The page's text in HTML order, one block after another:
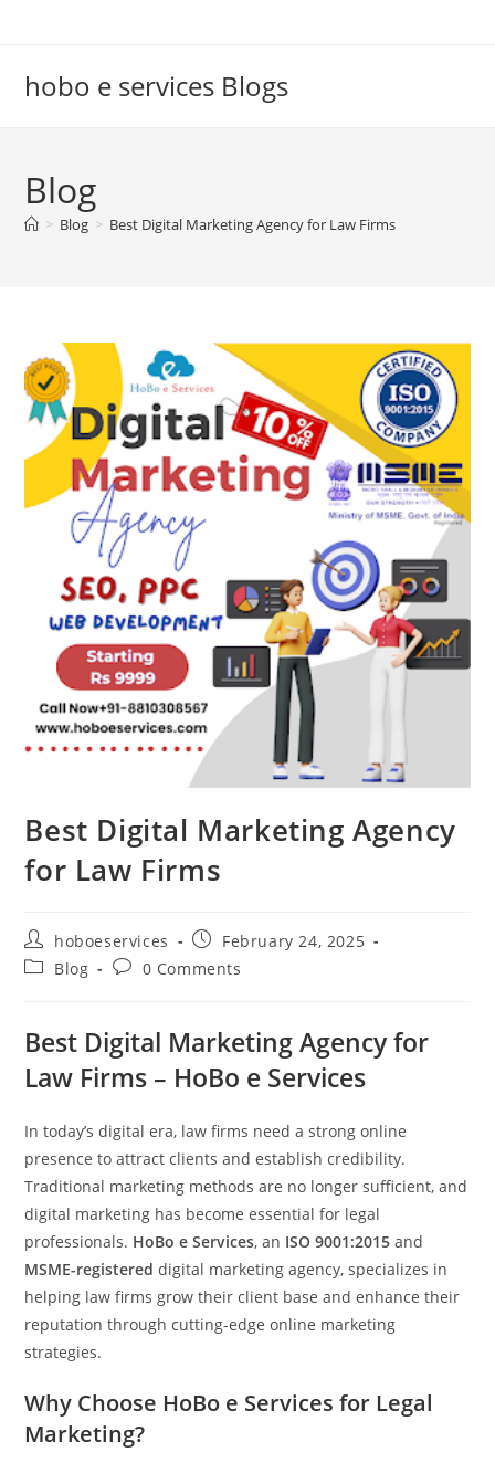
hobo e services Blogs
Blog
> Blog > Best Digital Marketing Agency for Law Firms
Best Digital Marketing Agency
for Law Firms
Post
author:
hoboeservices
Post
published:
February 24, 2025
PostBlog
Post0 Comments
Best Digital Marketing Agency for
Law Firms – HoBo e Services
In today’s digital era, law firms need a strong online
presence to attract clients and establish credibility.
Traditional marketing methods are no longer sufficient, and
digital marketing has become essential for legal
professionals. HoBo e Services, an ISO 9001:2015 and
MSME-registered digital marketing agency, specializes in
helping law firms grow their client base and enhance their
reputation through cutting-edge online marketing
strategies.
Why Choose HoBo e Services for Legal
Marketing?